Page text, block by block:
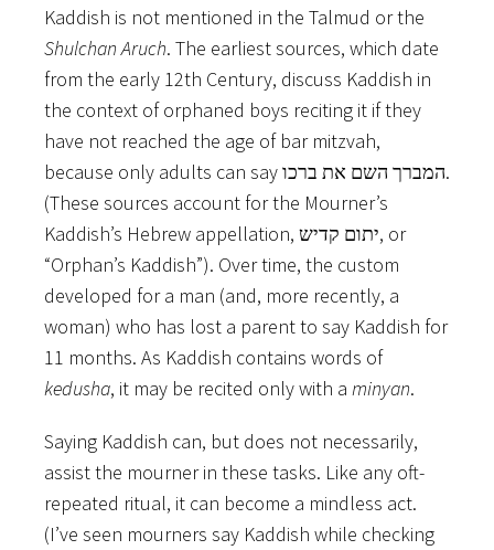
Kaddish is not mentioned in the Talmud or the
Shulchan Aruch. The earliest sources, which date
from the early 12th Century, discuss Kaddish in
the context of orphaned boys reciting it if they
have not reached the age of bar mitzvah,
because only adults can say המברך השם את ברכו.
(These sources account for the Mourner’s
Kaddish’s Hebrew appellation, יתום קדיש, or
“Orphan’s Kaddish”). Over time, the custom
developed for a man (and, more recently, a
woman) who has lost a parent to say Kaddish for
11 months. As Kaddish contains words of
kedusha, it may be recited only with a minyan.
Saying Kaddish can, but does not necessarily,
assist the mourner in these tasks. Like any oft-
repeated ritual, it can become a mindless act.
(I’ve seen mourners say Kaddish while checking